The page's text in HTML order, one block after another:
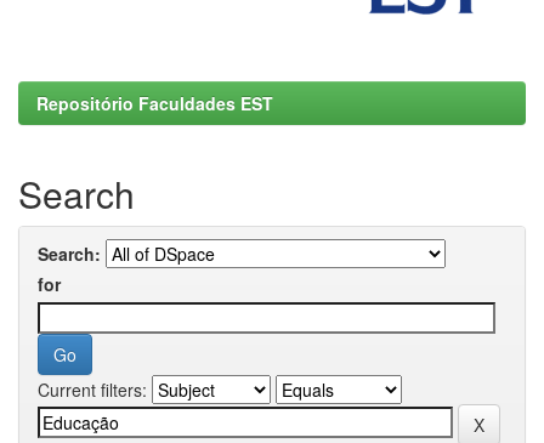
Repositório Faculdades EST
Search
Search:
for
Current filters: